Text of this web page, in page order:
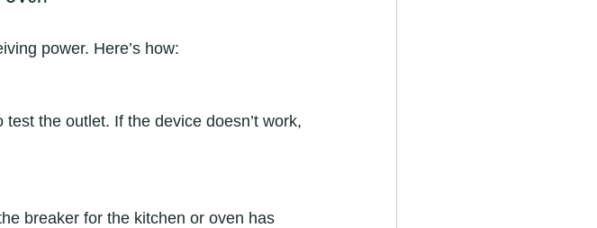
power. Here’s how:
the outlet. If the device doesn’t work,
breaker for the kitchen or oven has